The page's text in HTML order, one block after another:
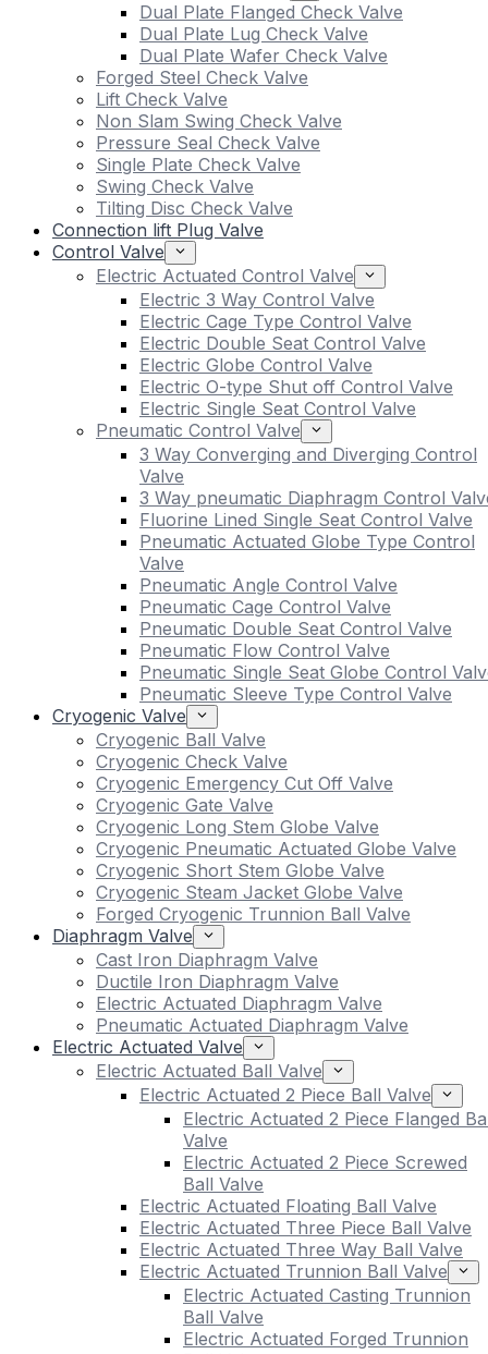
Dual Plate Flanged Check Valve
Dual Plate Lug Check Valve
Dual Plate Wafer Check Valve
Forged Steel Check Valve
Lift Check Valve
Non Slam Swing Check Valve
Pressure Seal Check Valve
Single Plate Check Valve
Swing Check Valve
Tilting Disc Check Valve
Connection lift Plug Valve
Control Valve
Electric Actuated Control Valve
Electric 3 Way Control Valve
Electric Cage Type Control Valve
Electric Double Seat Control Valve
Electric Globe Control Valve
Electric O-type Shut off Control Valve
Electric Single Seat Control Valve
Pneumatic Control Valve
3 Way Converging and Diverging Control
Valve
3 Way pneumatic Diaphragm Control
Fluorine Lined Single Seat Control Valve
Pneumatic Actuated Globe Type Control
Valve
Pneumatic Angle Control Valve
Pneumatic Cage Control Valve
Pneumatic Double Seat Control Valve
Pneumatic Flow Control Valve
Pneumatic Single Seat Globe Control
Pneumatic Sleeve Type Control Valve
Cryogenic Valve
Cryogenic Ball Valve
Cryogenic Check Valve
Cryogenic Emergency Cut Off Valve
Cryogenic Gate Valve
Cryogenic Long Stem Globe Valve
Cryogenic Pneumatic Actuated Globe Valve
Cryogenic Short Stem Globe Valve
Cryogenic Steam Jacket Globe Valve
Forged Cryogenic Trunnion Ball Valve
Diaphragm Valve
Cast Iron Diaphragm Valve
Ductile Iron Diaphragm Valve
Electric Actuated Diaphragm Valve
Pneumatic Actuated Diaphragm Valve
Electric Actuated Valve
Electric Actuated Ball Valve
Electric Actuated 2 Piece Ball Valve
Electric Actuated 2 Piece Flanged
Valve
Electric Actuated 2 Piece Screwed
Ball Valve
Electric Actuated Floating Ball Valve
Electric Actuated Three Piece Ball Valve
Electric Actuated Three Way Ball Valve
Electric Actuated Trunnion Ball Valve
Electric Actuated Casting Trunnion
Ball Valve
Electric Actuated Forged Trunnion